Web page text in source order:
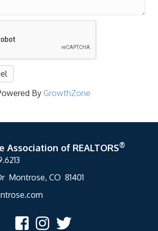
ByGrowthZone
Association of REALTORS®
Montrose, CO 81401